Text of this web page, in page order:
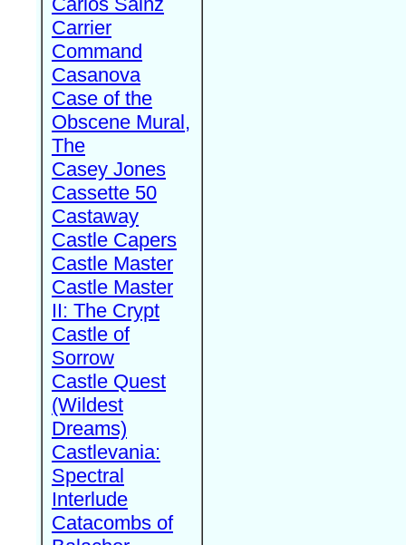
Carrier
Command
Casanova
Case of the
Obscene Mural,
The
Casey Jones
Cassette 50
Castaway
Castle Capers
Castle Master
Castle Master
II: The Crypt
Castle of
Sorrow
Castle Quest
(Wildest
Dreams)
Castlevania:
Spectral
Interlude
Catacombs of